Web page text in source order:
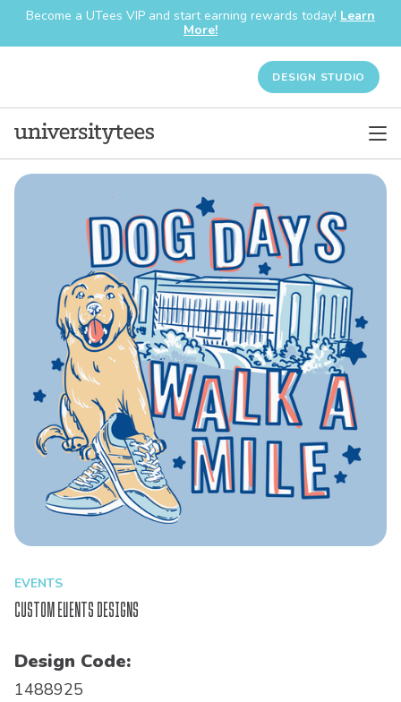
Become a UTees VIP and start earning rewards today! Learn
More!
DESIGN STUDIO
EVENTS
Custom Events Designs
Design Code:
1488925